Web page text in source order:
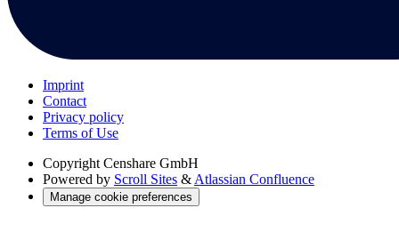
Imprint
Contact
Privacy policy
Terms of Use
Copyright Censhare GmbH
Powered by Scroll Sites & Atlassian Confluence
Manage cookie preferences